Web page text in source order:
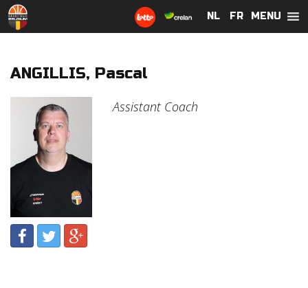
MENU
NL FR
ANGILLIS, Pascal
Assistant Coach
NL FR